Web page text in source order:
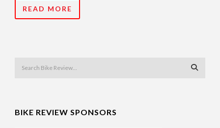
READ MORE
BIKE REVIEW SPONSORS